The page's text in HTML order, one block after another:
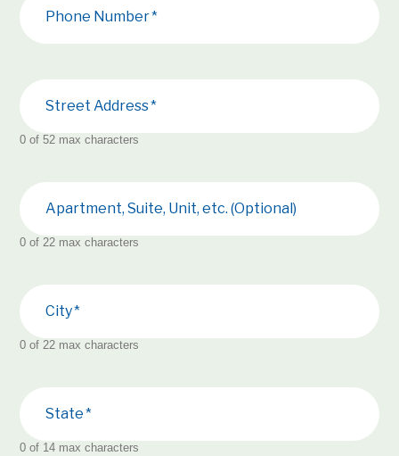
Phone Number
Street Address
0 of 52 max characters
Apartment, Suite, Unit, etc. (Optional)
0 of 22 max characters
City
0 of 22 max characters
State
0 of 14 max characters